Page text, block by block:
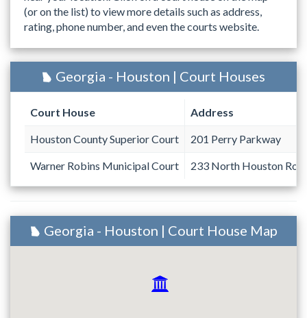
(or on the list) to view more details such as address,
rating, phone number, and even the courts website.
Georgia - Houston | Court Houses
Court House Address
Houston County Superior Court 201 Perry Parkway
Warner Robins Municipal Court 233 North Houston
Georgia - Houston | Court House Map